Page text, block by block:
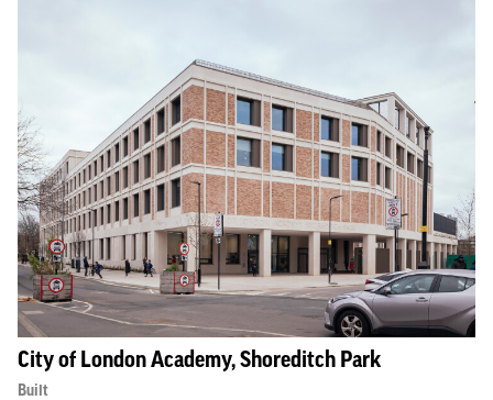
City of London Academy, Shoreditch Park
Built